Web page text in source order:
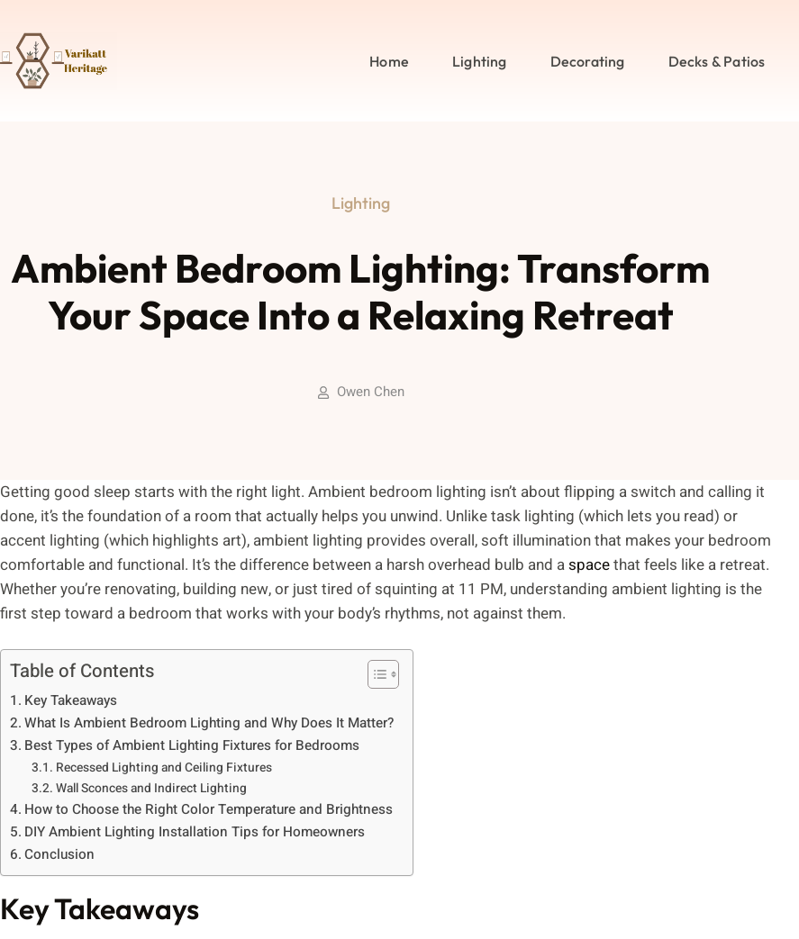
Home Lighting Decorating Decks & Patios
Lighting
Ambient Bedroom Lighting: Transform
Your Space Into a Relaxing Retreat
Owen Chen
Getting good sleep starts with the right light. Ambient bedroom lighting isn’t about flipping a switch and calling it
done, it’s the foundation of a room that actually helps you unwind. Unlike task lighting (which lets you read) or
accent lighting (which highlights art), ambient lighting provides overall, soft illumination that makes your bedroom
comfortable and functional. It’s the difference between a harsh overhead bulb and aspacethat feels like a retreat.
Whether you’re renovating, building new, or just tired of squinting at 11 PM, understanding ambient lighting is the
first step toward a bedroom that works with your body’s rhythms, not against them.
Table of Contents
Key Takeaways
What Is Ambient Bedroom Lighting and Why Does It Matter?
Best Types of Ambient Lighting Fixtures for Bedrooms
Recessed Lighting and Ceiling Fixtures
Wall Sconces and Indirect Lighting
How to Choose the Right Color Temperature and Brightness
DIY Ambient Lighting Installation Tips for Homeowners
Conclusion
Key Takeaways